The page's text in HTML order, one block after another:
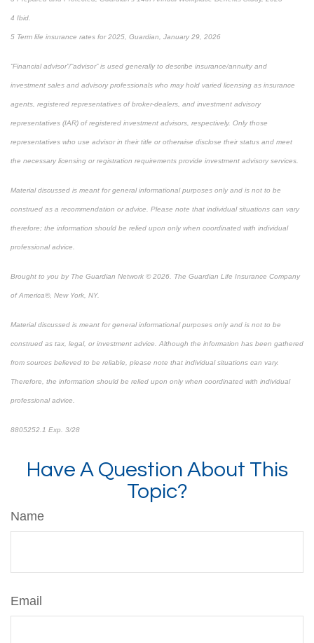
4 Ibid.
5 Term life insurance rates for 2025, Guardian, January 29, 2026
“Financial advisor”/“advisor” is used generally to describe insurance/annuity and
investment sales and advisory professionals who may hold varied licensing as insurance
agents, registered representatives of broker-dealers, and investment advisory
representatives (IAR) of registered investment advisors, respectively. Only those
representatives who use advisor in their title or otherwise disclose their status and meet
the necessary licensing or registration requirements provide investment advisory services.
Material discussed is meant for general informational purposes only and is not to be
construed as a recommendation or advice. Please note that individual situations can vary
therefore; the information should be relied upon only when coordinated with individual
professional advice.
Brought to you by The Guardian Network © 2026. The Guardian Life Insurance Company
of America®, New York, NY.
Material discussed is meant for general informational purposes only and is not to be
construed as tax, legal, or investment advice. Although the information has been gathered
from sources believed to be reliable, please note that individual situations can vary.
Therefore, the information should be relied upon only when coordinated with individual
professional advice.
8805252.1 Exp. 3/28
Have A Question About This
Topic?
Name
Email